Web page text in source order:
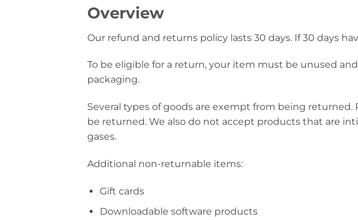
Overview
Our refund and returns policy lasts 30 days. If 30 days
To be eligible for a return, your item must be unused
packaging.
Several types of goods are exempt from being returned.
be returned. We also do not accept products that are
gases.
Additional non-returnable items:
Gift cards
Downloadable software products